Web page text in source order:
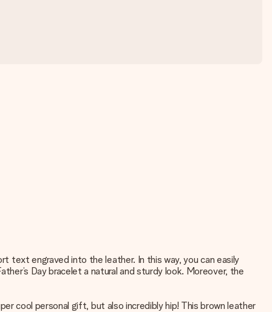
text engraved into the leather. In this way, you can easily
Day bracelet a natural and sturdy look. Moreover, the
cool personal gift, but also incredibly hip! This brown leather